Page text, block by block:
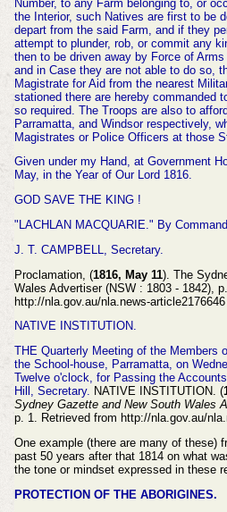
Number, to any Farm belonging to, or
the Interior, such Natives are first to be
depart from the said Farm, and if they
attempt to plunder, rob, or commit any
then to be driven away by Force of
and in Case they are not able to do so,
Magistrate for Aid from the nearest
stationed there are hereby commanded
so required. The Troops are also to
Parramatta, and Windsor respectively,
Magistrates or Police Officers at those
Given under my Hand, at Government
May, in the Year of Our Lord 1816.
GOD SAVE THE KING !
"LACHLAN MACQUARIE." By
J. T. CAMPBELL, Secretary.
Proclamation, (1816, May 11). The
Wales Advertiser (NSW : 1803 - 1842),
http://nla.gov.au/nla.news-article2176646
NATIVE INSTITUTION.
THE Quarterly Meeting of the Members
the School-house, Parramatta, on
Twelve o'clock, for Passing the
Hill, Secretary. NATIVE INSTITUTION. (
Sydney Gazette and New South Wales
p. 1. Retrieved from http://nla.gov.au/
One example (there are many of these)
past 50 years after that 1814 on what
the tone or mindset expressed in these
PROTECTION OF THE ABORIGINES.